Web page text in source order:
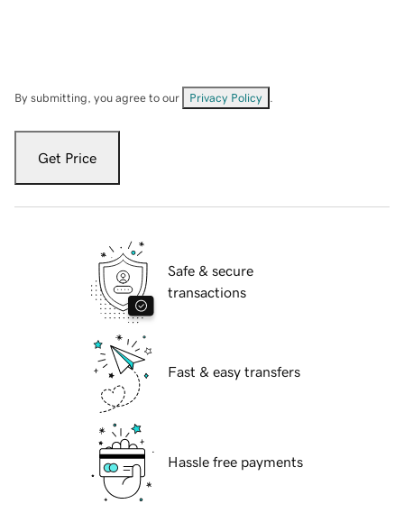
By submitting, you agree to our Privacy Policy
Get Price
Safe & secure
transactions
Fast & easy transfers
Hassle free payments